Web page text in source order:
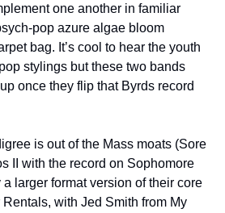
one another in familiar
pop azure algae bloom
bag. It’s cool to hear the youth
stylings but these two bands
once they flip that Byrds record
is out of the Mass moats (Sore
II with the record on Sophomore
a larger format version of their core
with Jed Smith from My